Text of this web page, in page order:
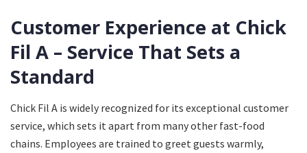
Customer Experience at Chick
Fil A – Service That Sets a
Standard
Chick Fil A is widely recognized for its exceptional customer
service, which sets it apart from many other fast-food
chains. Employees are trained to greet guests warmly,